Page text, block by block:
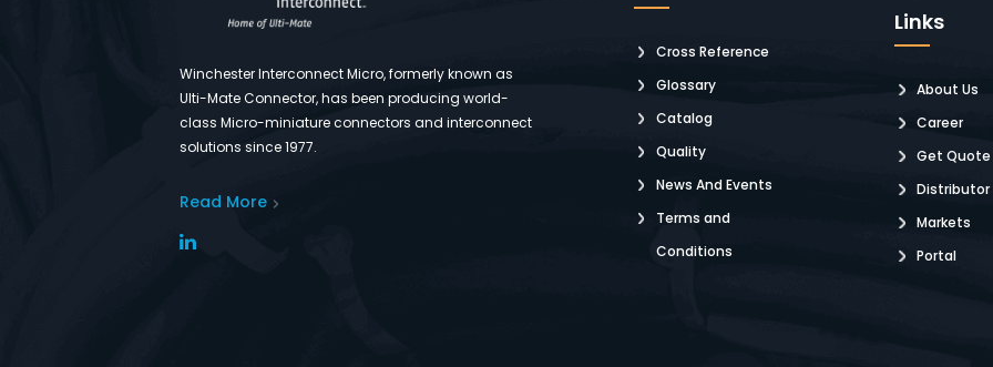
Winchester Interconnect Micro, formerly known as
Ulti-Mate Connector, has been producing world-
class Micro-miniature connectors and interconnect
solutions since 1977.
Read More
Cross Reference
Glossary
Catalog
Quality
News And Events
Terms and
Conditions
Links
About Us
Career
Get Quote
Distributor
Markets
Portal